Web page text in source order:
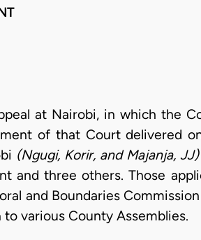
at Nairobi, in which the
of that Court delivered
(Ngugi, Korir, and Majanja, JJ)
and three others. Those
and Boundaries
various County Assemblies.